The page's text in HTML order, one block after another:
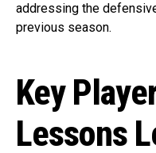
addressing the
previous season.
Key
Lessons